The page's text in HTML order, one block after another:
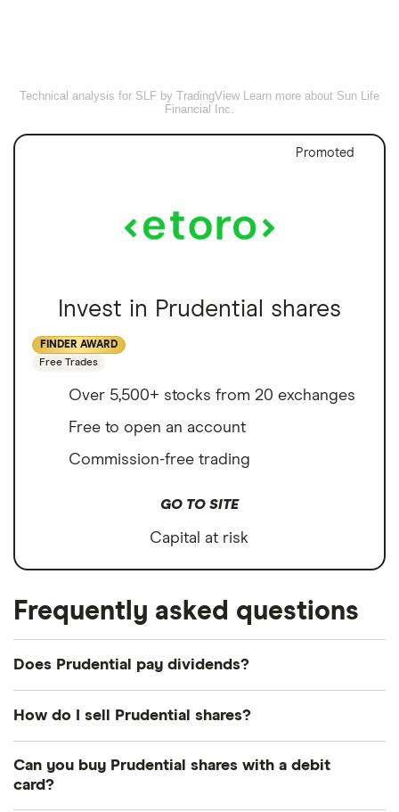
Technical analysis for SLF by TradingView Learn more about Sun Life
Financial Inc.
Promoted
Invest in Prudential shares
FINDER AWARD
Free Trades
Over 5,500+ stocks from 20 exchanges
Free to open an account
Commission-free trading
GO TO SITE
Capital at risk
Frequently asked questions
Does Prudential pay dividends?
2.4%
How do I sell Prudential shares?
how to sell Prudential shares that you already own.
Can you buy Prudential shares with a debit
card?